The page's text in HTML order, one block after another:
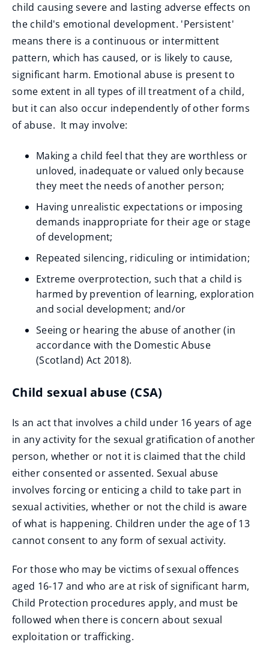
child causing severe and lasting adverse effects on
the child's emotional development. 'Persistent'
means there is a continuous or intermittent
pattern, which has caused, or is likely to cause,
significant harm. Emotional abuse is present to
some extent in all types of ill treatment of a child,
but it can also occur independently of other forms
of abuse. It may involve:
Making a child feel that they are worthless or
unloved, inadequate or valued only because
they meet the needs of another person;
Having unrealistic expectations or imposing
demands inappropriate for their age or stage
of development;
Repeated silencing, ridiculing or intimidation;
Extreme overprotection, such that a child is
harmed by prevention of learning, exploration
and social development; and/or
Seeing or hearing the abuse of another (in
accordance with the Domestic Abuse
(Scotland) Act 2018).
Child sexual abuse (CSA)
Is an act that involves a child under 16 years of age
in any activity for the sexual gratification of another
person, whether or not it is claimed that the child
either consented or assented. Sexual abuse
involves forcing or enticing a child to take part in
sexual activities, whether or not the child is aware
of what is happening. Children under the age of 13
cannot consent to any form of sexual activity.
For those who may be victims of sexual offences
aged 16-17 and who are at risk of significant harm,
Child Protection procedures apply, and must be
followed when there is concern about sexual
exploitation or trafficking.